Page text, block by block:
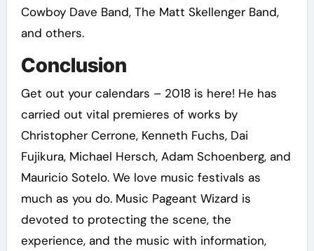
Cowboy Dave Band, The Matt Skellenger Band,
and others.
Conclusion
Get out your calendars – 2018 is here! He has
carried out vital premieres of works by
Christopher Cerrone, Kenneth Fuchs, Dai
Fujikura, Michael Hersch, Adam Schoenberg, and
Mauricio Sotelo. We love music festivals as
much as you do. Music Pageant Wizard is
devoted to protecting the scene, the
experience, and the music with information,